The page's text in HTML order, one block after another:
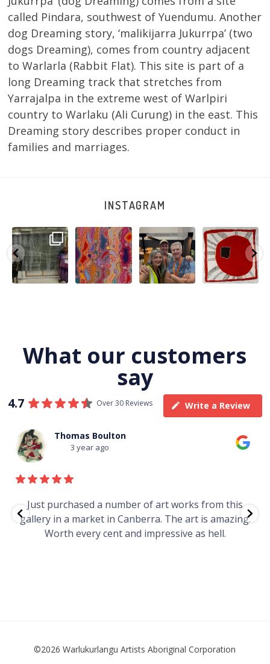
called Pindara, southwest of Yuendumu. Another
dog Dreaming story, ‘malikijarra Jukurrpa’ (two
dogs Dreaming), comes from country adjacent
to Warlarla (Rabbit Flat). This site is part of a
long Dreaming track that stretches from
Yarrajalpa in the extreme west of Warlpiri
country to Warlaku (Ali Curung) in the east. This
Dreaming story describes proper conduct in
families and marriages.
INSTAGRAM
A very special
few days in
Darwin for Julie
and...
250 6
Detail of Louise
Napangardi
Watson’s
beautiful...
73 2
Warlu install
team
@matthewtoby
osmond...
118 4
Tasha
Nampijinpa
Collins, Ngapa
Jukurrpa, 107 x...
60 0
What our customers
say
4.7 Over 30 Reviews Write a Review
Thomas Boulton
3 year ago
Just purchased a number of art works from this
gallery in a market in Canberra. The art is amazing.
Worth every cent and impressive as hell.
©2026 Warlukurlangu Artists Aboriginal Corporation